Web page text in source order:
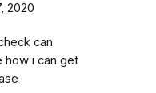
2020
can
how i can get